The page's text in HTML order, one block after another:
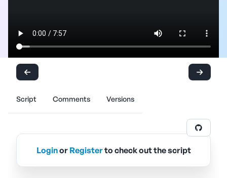
Script Comments Versions
Loginor Registerto check out the script